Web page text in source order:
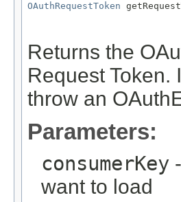
OAuthRequestToken
Returns the
Request Token.
throw an
Parameters:
consumerKey
want to load